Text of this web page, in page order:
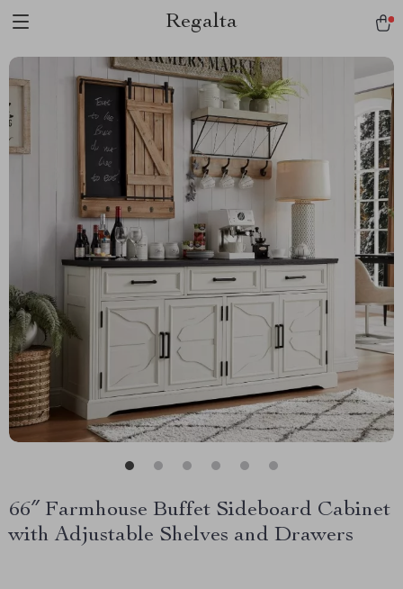
Regalta
66″ Farmhouse Buffet Sideboard Cabinet
with Adjustable Shelves and Drawers